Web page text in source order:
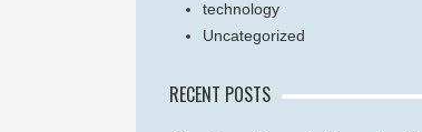
technology
Uncategorized
RECENT POSTS